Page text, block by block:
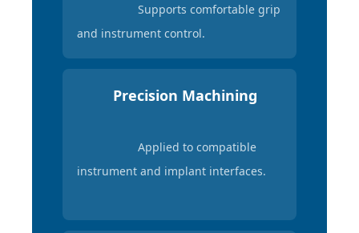
Supports comfortable grip
and instrument control.
Precision Machining
Applied to compatible
instrument and implant interfaces.